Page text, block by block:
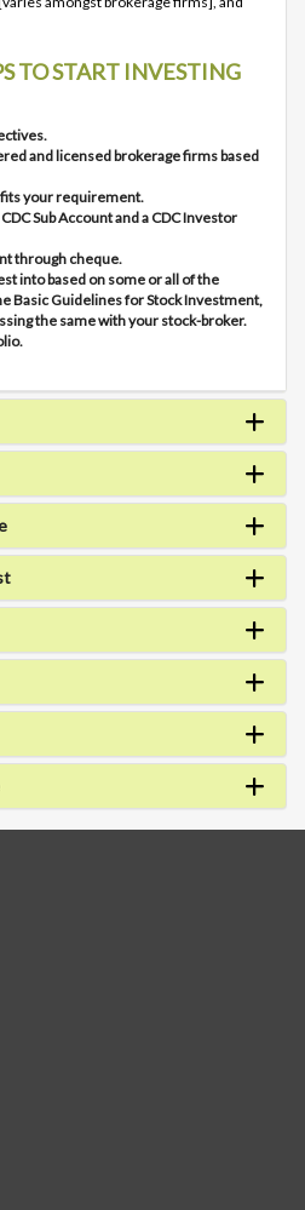
TO START INVESTING
and licensed brokerage firms based
your requirement.
Sub Account and a CDC Investor
through cheque.
into based on some or all of the
Basic Guidelines for Stock Investment,
the same with your stock-broker.